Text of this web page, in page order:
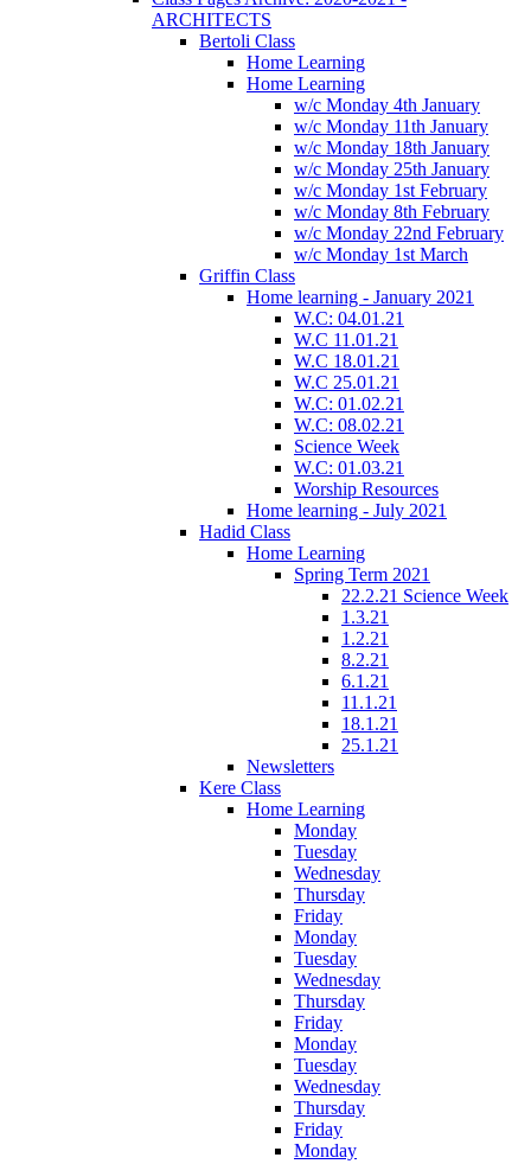
ARCHITECTS
Bertoli Class
Home Learning
Home Learning
w/c Monday 4th January
w/c Monday 11th January
w/c Monday 18th January
w/c Monday 25th January
w/c Monday 1st February
w/c Monday 8th February
w/c Monday 22nd February
w/c Monday 1st March
Griffin Class
Home learning - January 2021
W.C: 04.01.21
W.C 11.01.21
W.C 18.01.21
W.C 25.01.21
W.C: 01.02.21
W.C: 08.02.21
Science Week
W.C: 01.03.21
Worship Resources
Home learning - July 2021
Hadid Class
Home Learning
Spring Term 2021
22.2.21 Science Week
1.3.21
1.2.21
8.2.21
6.1.21
11.1.21
18.1.21
25.1.21
Newsletters
Kere Class
Home Learning
Monday
Tuesday
Wednesday
Thursday
Friday
Monday
Tuesday
Wednesday
Thursday
Friday
Monday
Tuesday
Wednesday
Thursday
Friday
Monday